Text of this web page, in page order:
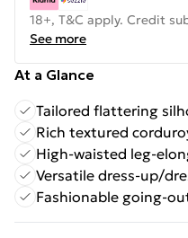
18+, T&C apply. Credit
See more
At a Glance
Tailored flattering
Rich textured
High-waisted leg-
Versatile dress-up/
Fashionable going-